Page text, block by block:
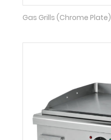
Gas Grills (Chrome Plate)